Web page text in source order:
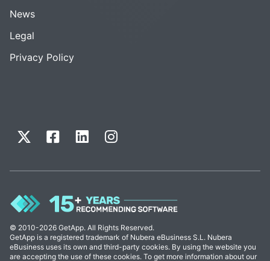
News
Legal
Privacy Policy
© 2010-2026 GetApp. All Rights Reserved.
GetApp is a registered trademark of Nubera eBusiness S.L. Nubera
eBusiness uses its own and third-party cookies. By using the website you
are accepting the use of these cookies. To get more information about our